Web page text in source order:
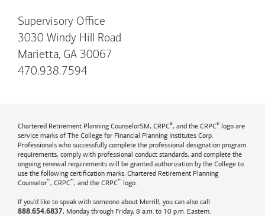
Supervisory Office
3030 Windy Hill Road
Marietta, GA 30067
470.938.7594
Chartered Retirement Planning CounselorSM, CRPC®, and the CRPC® logo are
service marks of The College for Financial Planning Institutes Corp.
Professionals who successfully complete the professional designation program
requirements, comply with professional conduct standards, and complete the
ongoing renewal requirements will be granted authorization by the College to
use the following certification marks: Chartered Retirement Planning
Counselor™, CRPC™, and the CRPC™ logo.
If you'd like to speak with someone about Merrill, you can also call
888.654.6837, Monday through Friday, 8 a.m. to 10 p.m. Eastern.